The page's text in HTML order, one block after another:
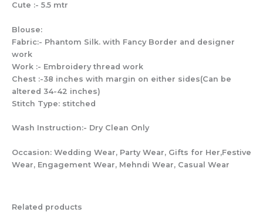
Cute :- 5.5 mtr
Blouse:
Fabric:- Phantom Silk. with Fancy Border and designer
work
Work :- Embroidery thread work
Chest :-38 inches with margin on either sides(Can be
altered 34-42 inches)
Stitch Type: stitched
Wash Instruction:- Dry Clean Only
Occasion: Wedding Wear, Party Wear, Gifts for Her,Festive
Wear, Engagement Wear, Mehndi Wear, Casual Wear
Related products